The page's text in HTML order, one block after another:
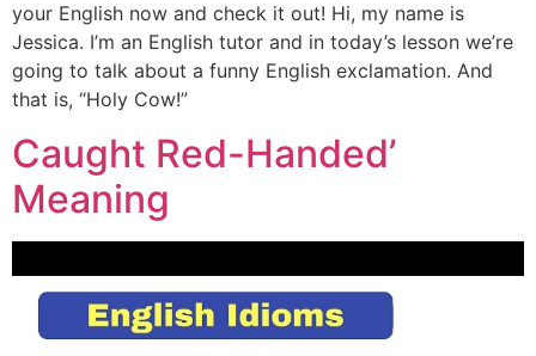
your English now and check it out! Hi, my name is
Jessica. I’m an English tutor and in today’s lesson we’re
going to talk about a funny English exclamation. And
that is, “Holy Cow!”
Caught Red-Handed’
Meaning